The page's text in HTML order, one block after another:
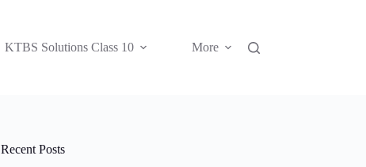
KTBS Solutions Class 10 More
Recent Posts